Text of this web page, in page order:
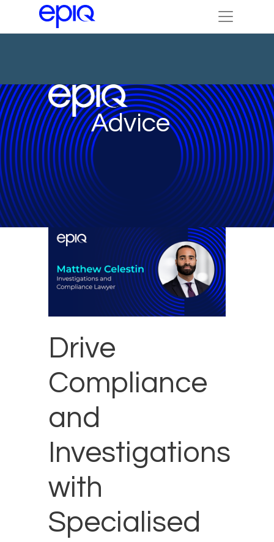
Advice
Drive
Compliance
and
Investigations
with
Specialised